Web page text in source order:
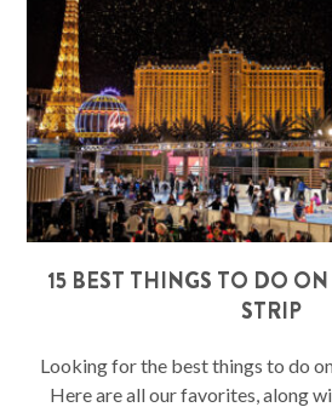
15 BEST THINGS TO DO
STRIP
Looking for the best things to do
Here are all our favorites, along